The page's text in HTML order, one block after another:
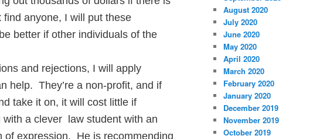
anyone, I will put these
better if other individuals of the
and rejections, I will apply
help. They’re a non-profit, and if
take it on, it will cost little if
with a clever law student with an
of expression. He is recommending
August 2020
July 2020
June 2020
May 2020
April 2020
March 2020
February 2020
January 2020
December 2019
November 2019
October 2019